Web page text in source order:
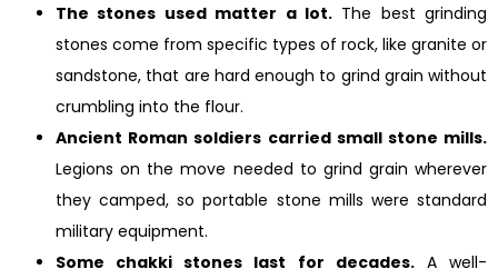
The stones used matter a lot.The best grinding
stones come from specific types of rock, like granite or
sandstone, that are hard enough to grind grain without
crumbling into the flour.
Ancient Roman soldiers carried small stone mills.
Legions on the move needed to grind grain wherever
they camped, so portable stone mills were standard
military equipment.
Some chakki stones last for decades.A well-